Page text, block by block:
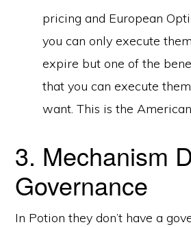
pricing and European
you can only execute
expire but one of the
that you can execute
want. This is the
3. Mechanism
Governance
In Potion they don’t have a